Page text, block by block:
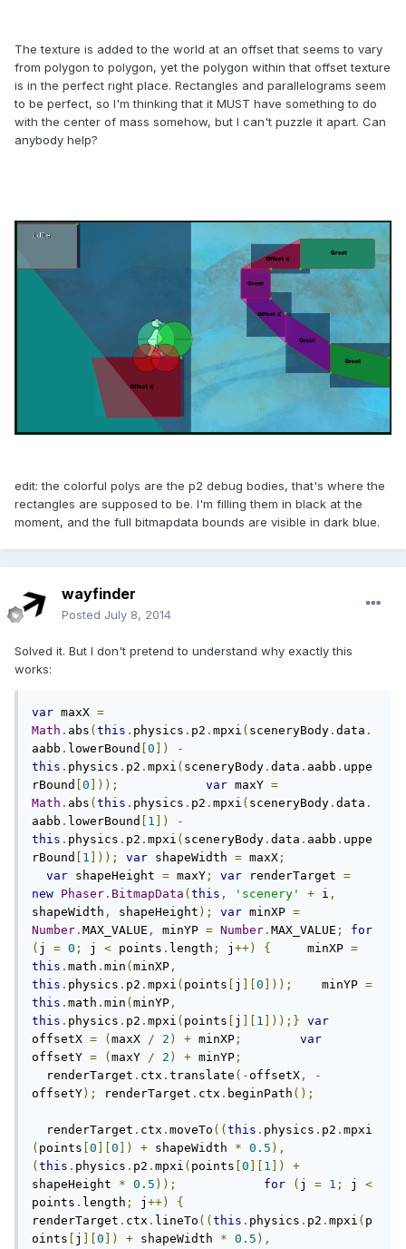
The texture is added to the world at an offset that seems to vary
from polygon to polygon, yet the polygon within that offset texture
is in the perfect right place. Rectangles and parallelograms seem
to be perfect, so I'm thinking that it MUST have something to do
with the center of mass somehow, but I can't puzzle it apart. Can
anybody help?
edit: the colorful polys are the p2 debug bodies, that's where the
rectangles are supposed to be. I'm filling them in black at the
moment, and the full bitmapdata bounds are visible in dark blue.
wayfinder
Posted July 8, 2014
Solved it. But I don't pretend to understand why exactly this
works:
var maxX =
Math . abs ( this . physics . p2 . mpxi ( sceneryBody . data .
aabb . lowerBound 0 ])
-
this . physics . p2 . mpxi ( sceneryBody . data . aabb . uppe
rBound
0 ])); var maxY =
Math . abs ( this . physics . p2 . mpxi ( sceneryBody . data .
aabb . lowerBound 1 ])
-
this . physics . p2 . mpxi ( sceneryBody . data . aabb . uppe
rBound
1 ])); var shapeWidth = maxX ;
var shapeHeight = maxY ; var renderTarget =
new Phaser . BitmapData ( this , 'scenery' + i ,
shapeWidth , shapeHeight ); var minXP =
Number . MAX_VALUE , minYP = Number . MAX_VALUE ;
for
( j = 0 ; j < points . length ; j ++) { minXP =
this . math . min ( minXP ,
this . physics . p2 . mpxi ( points j 0 ])); minYP =
this . math . min ( minYP ,
this . physics . p2 . mpxi ( points j 1 ]));} var
offsetX = ( maxX / 2 ) + minXP ;
var
offsetY = ( maxY / 2 ) + minYP ;
renderTarget . ctx . translate (-offsetX ,
-
offsetY); renderTarget . ctx . beginPath ();
renderTarget . ctx . moveTo (( this . physics . p2 . mpxi
( points 0 0 ]) + shapeWidth * 0.5 ),
( this . physics . p2 . mpxi ( points 0 1 ])
+
shapeHeight * 0.5 )); for ( j = 1 ; j <
points . length ; j ++)
{
renderTarget . ctx . lineTo (( this . physics . p2 . mpxi ( p
oints
j 0 ]) + shapeWidth * 0.5 ),